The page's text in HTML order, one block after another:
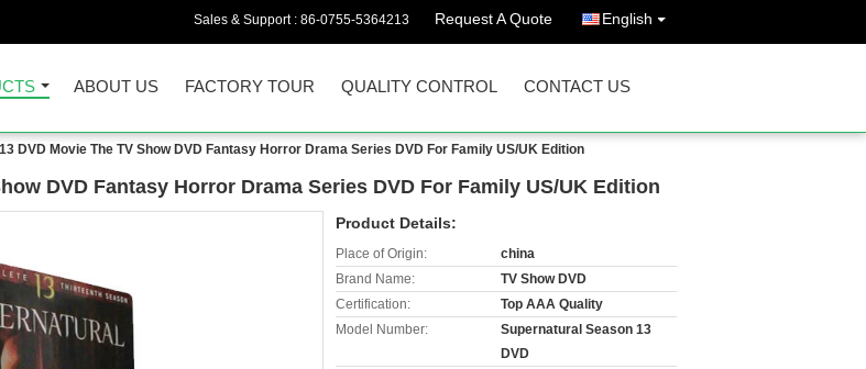
Sales & Support : 86-0755-5364213 Request A Quote English
ABOUT US FACTORY TOUR QUALITY CONTROL CONTACT US
DVD Movie The TV Show DVD Fantasy Horror Drama Series DVD For Family US/UK Edition
DVD Fantasy Horror Drama Series DVD For Family US/UK Edition
Product Details:
Place of Origin:
china
Brand Name:
TV Show DVD
Certification:
Top AAA Quality
Model Number:
Supernatural Season 13
DVD